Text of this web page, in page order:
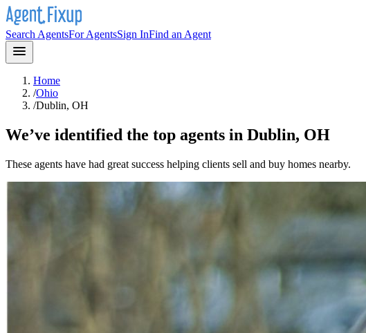
Search AgentsFor AgentsSign InFind an Agent
Home
/Ohio
/Dublin, OH
We’ve identified the top agents in Dublin, OH
These agents have had great success helping clients sell and buy homes nearby.